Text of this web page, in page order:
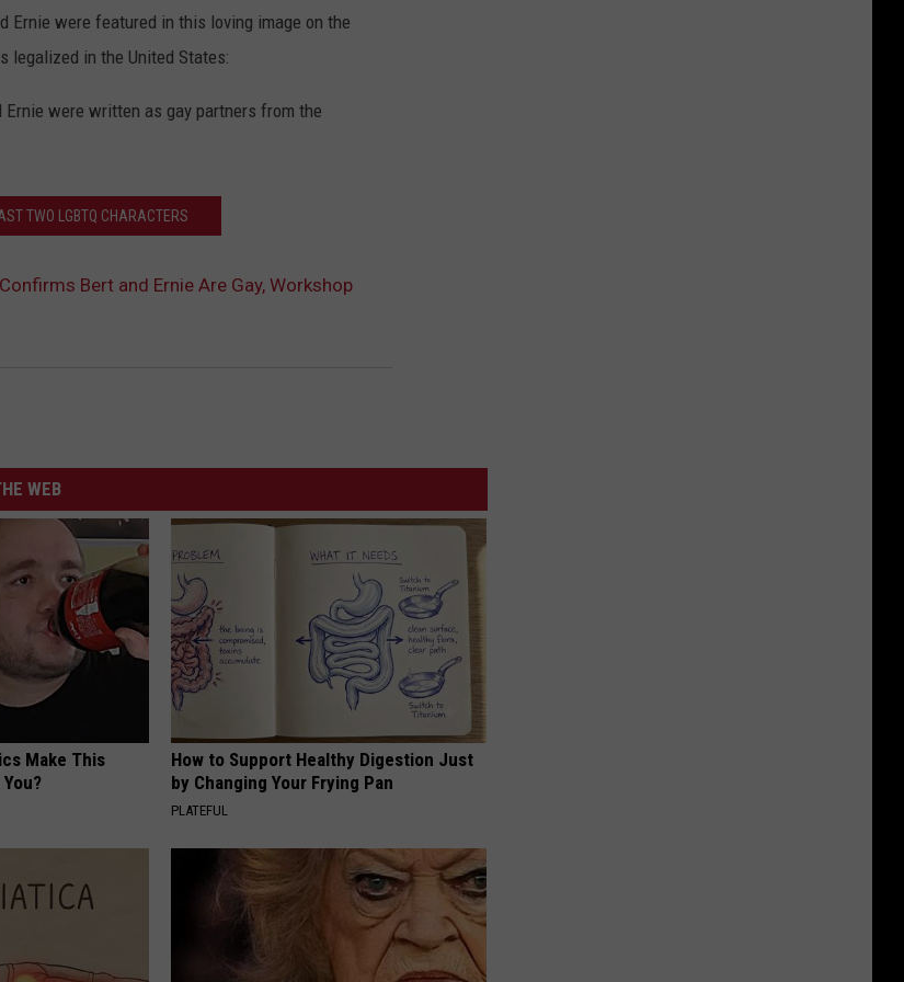
Ernie were featured in this loving image on the
legalized in the United States:
were written as gay partners from the
TWO LGBTQ CHARACTERS
Bert and Ernie Are Gay, Workshop
WEB
Make This
How to Support Healthy Digestion Just
by Changing Your Frying Pan
PLATEFUL